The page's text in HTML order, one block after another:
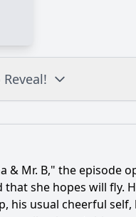
How does Grosha
& Mr. B," the episode
that she hopes will fly.
his usual cheerful